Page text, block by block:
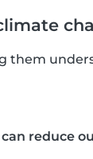
them
reduce